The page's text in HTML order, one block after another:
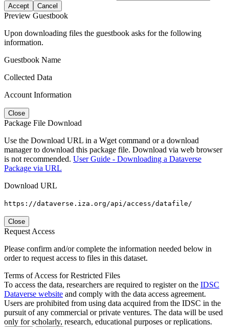
Accept Cancel
Preview Guestbook
Upon downloading files the guestbook asks for the following
information.
Guestbook Name
Collected Data
Account Information
Close
Package File Download
Use the Download URL in a Wget command or a download
manager to download this package file. Download via web browser
is not recommended. User Guide - Downloading a Dataverse
Package via URL
Download URL
https://dataverse.iza.org/api/access/datafile/
Close
Request Access
Please confirm and/or complete the information needed below in
order to request access to files in this dataset.
Terms of Access for Restricted Files
To access the data, researchers are required to register on the IDSC
Dataverse website and comply with the data access agreement.
Users are prohibited from using data acquired from the IDSC in the
pursuit of any commercial or private ventures. The data will be used
only for scholarly, research, educational purposes or replications.